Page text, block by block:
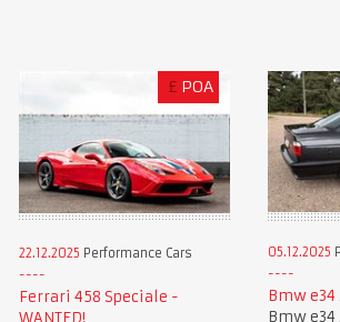
£ POA
22.12.2025 Performance Cars
Ferrari 458 Speciale -
WANTED!
05.12.2025
Bmw e34
Bmw